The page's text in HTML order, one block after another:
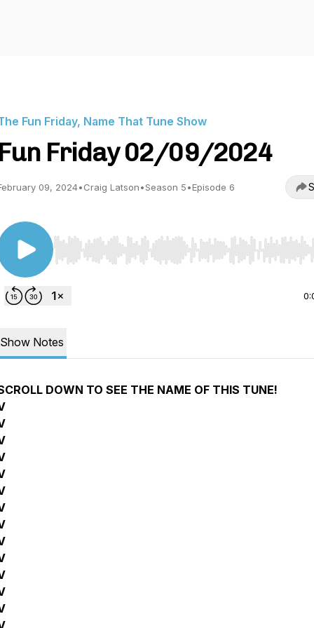
Fun Friday, Name That Tune Show
Fun Friday 02/09/2024
09, 2024•Craig Latson•Season 5•Episode 6
Use Left/Right to seek, Home/End to jump to start
Show Notes
DOWN TO SEE THE NAME OF THIS TUNE!